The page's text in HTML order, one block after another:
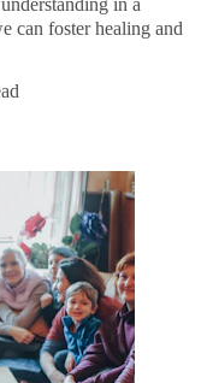
in a
can foster healing and